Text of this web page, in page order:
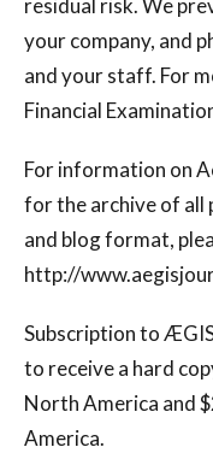
your company, and
and your staff. For
Financial
For information on
for the archive of all
and blog format,
http://
Subscription to
to receive a hard
North America and
America.